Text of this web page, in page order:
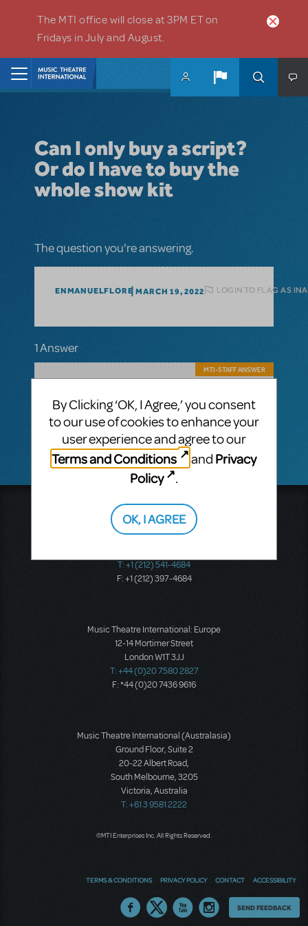
The MTI office will close at 3PM ET on
Fridays in July and August.
Can I only buy a script?
Or do I have to buy the
whole show kit
The question you're answering.
ENMANUELFLORE MARCH 19, 2022 LOGIN TO FLAG AS
1 Answer
MTI-STAFF ANSWER
Hi! We do not sell individual scripts. They
are not available for purchase outside of
licensing a show.
Music Theatre International
423 West 55th Street
Second Floor
T: +1 (212) 541-4684
F: +1 (212) 397-4684
Music Theatre International: Europe
12-14 Mortimer Street
London W1T 3JJ
T: +44 (0)20 7580 2827
F: *44 (0)20 7436 9616
Music Theatre International (Australasia)
Ground Floor, Suite 2
20-22 Albert Road,
South Melbourne, 3205
Victoria, Australia
T: +61 3 9581 2222
©MTI Enterprises Inc. All Rights Reserved.
TERMS & CONDITIONS PRIVACY POLICY CONTACT ACCESSIBILITY
Thoughts
SEND FEEDBACK
By Clicking ‘OK, I Agree,’ you consent
to our use of cookies to enhance your
user experience and agree to our
Terms and Conditions
and Privacy
Policy
.
OK, I AGREE